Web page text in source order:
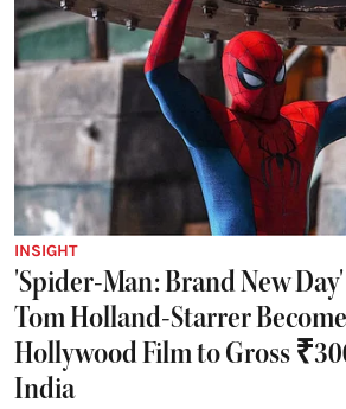
INSIGHT
'Spider-Man: Brand New
Tom Holland-Starrer
Hollywood Film to Gross
India